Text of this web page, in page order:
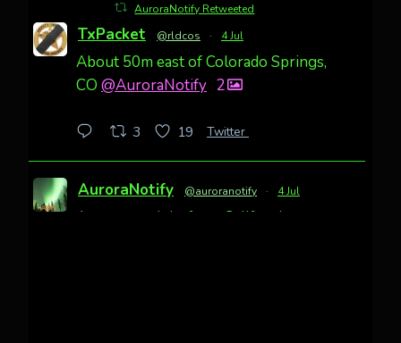
AuroraNotify Retweeted
TxPacket @rldcos · 4 Jul
About 50m east of Colorado Springs,
CO @AuroraNotify 2
3 19 Twitter
AuroraNotify @auroranotify · 4 Jul
Awesome night from California